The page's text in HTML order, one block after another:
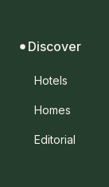
Discover
Hotels
Homes
Editorial